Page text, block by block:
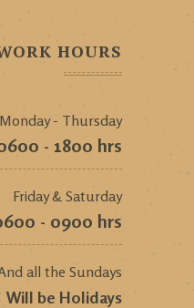
HOURS
Monday - Thursday
- 1800 hrs
Friday & Saturday
- 0900 hrs
all the Sundays
Will be Holidays